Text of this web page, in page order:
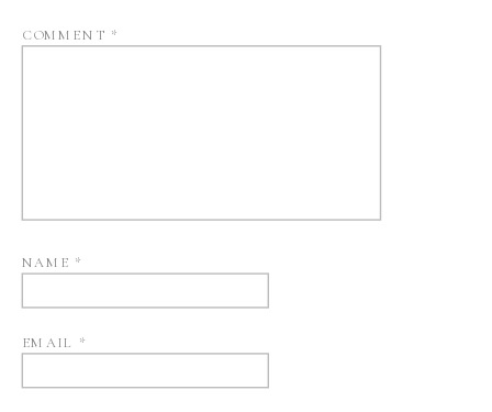
COMMENT *
NAME *
EMAIL *